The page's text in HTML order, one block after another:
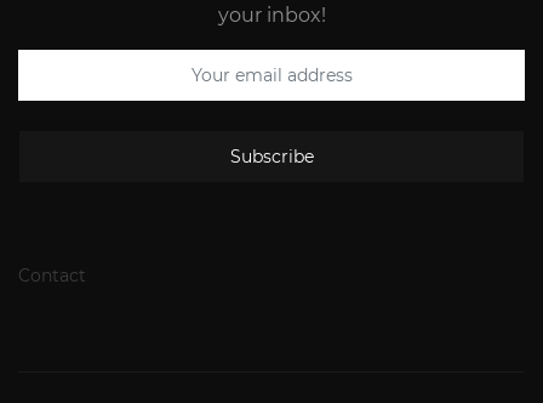
your inbox!
Subscribe
Contact